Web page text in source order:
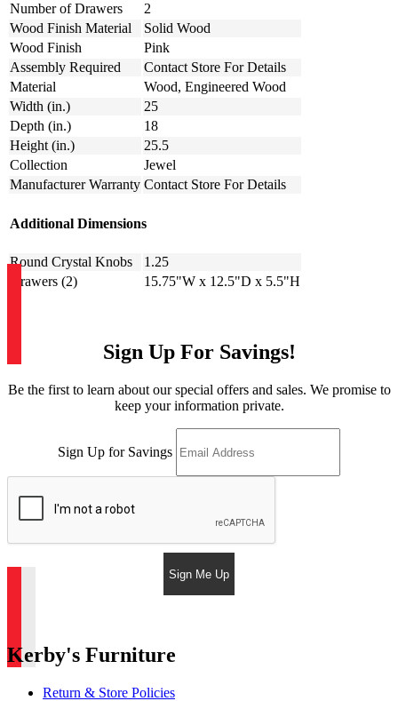
Number of Drawers
2
Wood Finish Material
Solid Wood
Wood Finish
Pink
Assembly Required
Contact Store For Details
Material
Wood, Engineered Wood
Width (in.)
25
Depth (in.)
18
Height (in.)
25.5
Collection
Jewel
Manufacturer Warranty Contact Store For Details
Additional Dimensions
Round Crystal Knobs
1.25
Drawers (2)
15.75"W x 12.5"D x 5.5"H
Sign Up For Savings!
Be the first to learn about our special offers and sales. We promise to
keep your information private.
Sign Up for Savings
Sign Me Up
Kerby's Furniture
Return & Store Policies